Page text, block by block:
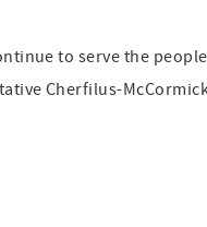
to serve the
Cherfilus-